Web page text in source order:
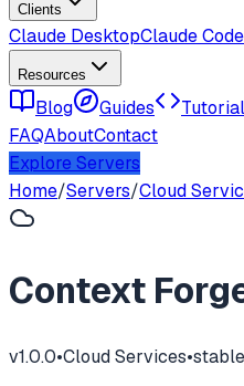
Clients
Claude DesktopClaude Code
Resources
Blog Guides
FAQAboutContact
Explore Servers
Home/Servers/Cloud
Context
v1.0.0•Cloud Services•stable